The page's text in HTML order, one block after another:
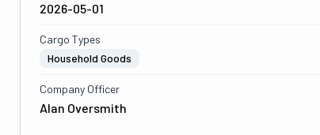
2026-05-01
Cargo Types
Household Goods
Company Officer
Alan Oversmith